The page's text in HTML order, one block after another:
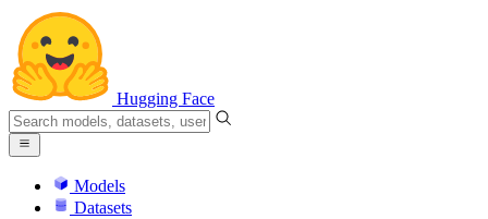
Hugging Face
Models
Datasets